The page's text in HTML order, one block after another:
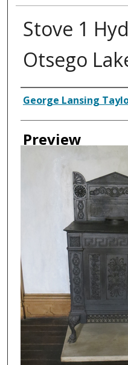
Stove 1
Otsego
Creator
George Lansing
Preview